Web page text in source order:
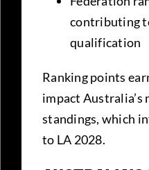
contributing
qualification
Ranking points
impact
standings, which
to LA 2028.